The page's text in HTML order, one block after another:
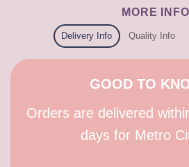
MORE INFO
Delivery Info Quality Info
GOOD TO
Orders are delivered
days for Metro